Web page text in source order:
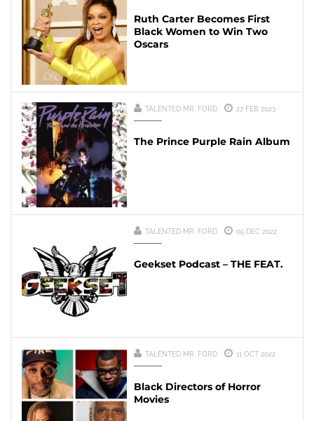
Ruth Carter Becomes First
Black Women to Win Two
Oscars
TALENTED MR. FORD 27 FEB 2023
The Prince Purple Rain Album
TALENTED MR. FORD 05 DEC 2022
Geekset Podcast – THE FEAT.
TALENTED MR. FORD 11 OCT 2022
Black Directors of Horror
Movies